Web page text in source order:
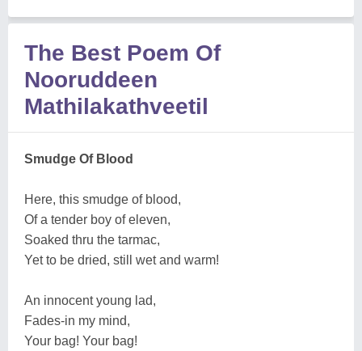
The Best Poem Of
Nooruddeen
Mathilakathveetil
Smudge Of Blood
Here, this smudge of blood,
Of a tender boy of eleven,
Soaked thru the tarmac,
Yet to be dried, still wet and warm!
An innocent young lad,
Fades-in my mind,
Your bag! Your bag!